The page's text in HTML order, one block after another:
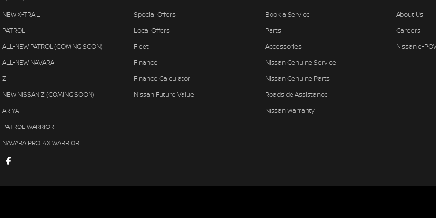
NEW X-TRAIL
PATROL
ALL-NEW PATROL (COMING SOON)
ALL-NEW NAVARA
Z
NEW NISSAN Z (COMING SOON)
ARIYA
PATROL WARRIOR
NAVARA PRO-4X WARRIOR
Special Offers
Local Offers
Fleet
Finance
Finance Calculator
Nissan Future Value
Book a Service
Parts
Accessories
Nissan Genuine Service
Nissan Genuine Parts
Roadside Assistance
Nissan Warranty
About Us
Careers
Nissan e-